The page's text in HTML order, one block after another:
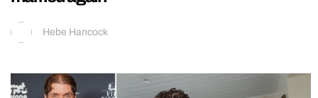
Hebe Hancock